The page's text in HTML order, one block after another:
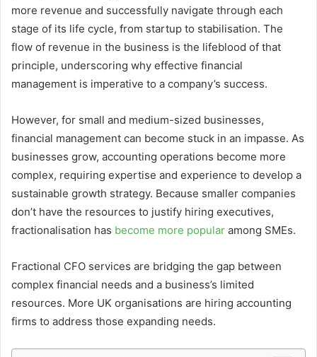
more revenue and successfully navigate through each
stage of its life cycle, from startup to stabilisation. The
flow of revenue in the business is the lifeblood of that
principle, underscoring why effective financial
management is imperative to a company’s success.
However, for small and medium-sized businesses,
financial management can become stuck in an impasse. As
businesses grow, accounting operations become more
complex, requiring expertise and experience to develop a
sustainable growth strategy. Because smaller companies
don’t have the resources to justify hiring executives,
fractionalisation has become more popular among SMEs.
Fractional CFO services are bridging the gap between
complex financial needs and a business’s limited
resources. More UK organisations are hiring accounting
firms to address those expanding needs.